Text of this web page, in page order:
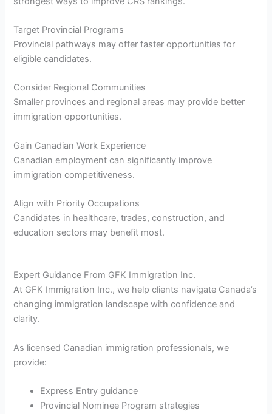
Target Provincial Programs
Provincial pathways may offer faster opportunities for
eligible candidates.
Consider Regional Communities
Smaller provinces and regional areas may provide better
immigration opportunities.
Gain Canadian Work Experience
Canadian employment can significantly improve
immigration competitiveness.
Align with Priority Occupations
Candidates in healthcare, trades, construction, and
education sectors may benefit most.
Expert Guidance From GFK Immigration Inc.
At GFK Immigration Inc., we help clients navigate Canada’s
changing immigration landscape with confidence and
clarity.
As licensed Canadian immigration professionals, we
provide:
Express Entry guidance
Provincial Nominee Program strategies